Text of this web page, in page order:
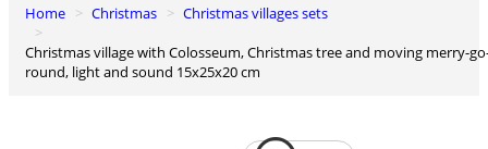
0
Home Christmas
Christmas villages sets
Christmas village with Colosseum, Christmas tree and moving merry-go-
round, light and sound 15x25x20 cm